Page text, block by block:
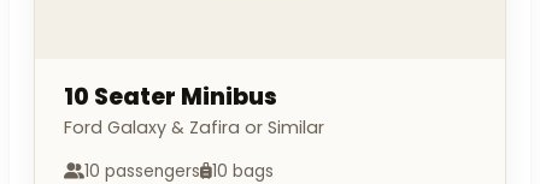
10 Seater Minibus
Ford Galaxy & Zafira or Similar
10 passengers 10 bags